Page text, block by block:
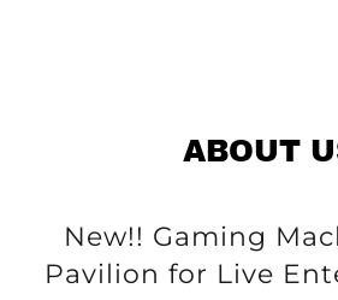
ABOUT
New!! Gaming
Pavilion for Live